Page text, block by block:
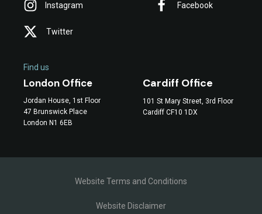
Instagram Facebook
Twitter
Find us
London Office
Jordan House, 1st Floor
47 Brunswick Place
London N1 6EB
Cardiff Office
101 St Mary Street, 3rd Floor
Cardiff CF10 1DX
Website Terms and Conditions
Website Disclaimer